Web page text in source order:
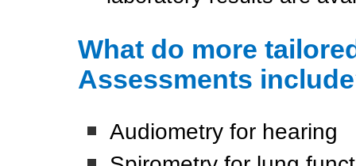
What do more
Assessments
Audiometry for hearing